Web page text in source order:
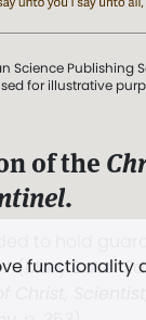
Science Publishing
for illustrative
of the
.
(Mary Baker